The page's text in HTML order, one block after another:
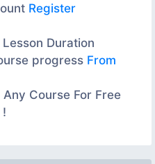
Register
Duration
progress From
Course For Free